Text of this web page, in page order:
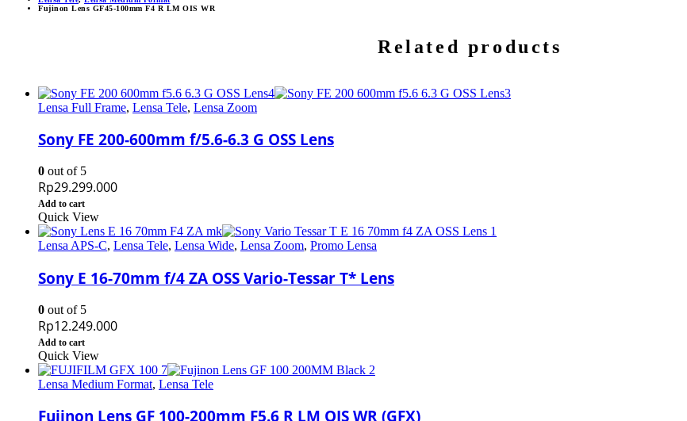
Fujinon Lens GF45-100mm F4 R LM OIS WR
Related products
Lensa Full Frame, Lensa Tele, Lensa Zoom
Sony FE 200-600mm f/5.6-6.3 G OSS Lens
0 out of 5
Rp29.299.000
Add to cart
Quick View
Lensa APS-C, Lensa Tele, Lensa Wide, Lensa Zoom, Promo Lensa
Sony E 16-70mm f/4 ZA OSS Vario-Tessar T* Lens
0 out of 5
Rp12.249.000
Add to cart
Quick View
Lensa Medium Format, Lensa Tele
Fujinon Lens GF 100-200mm F5.6 R LM OIS WR (GFX)